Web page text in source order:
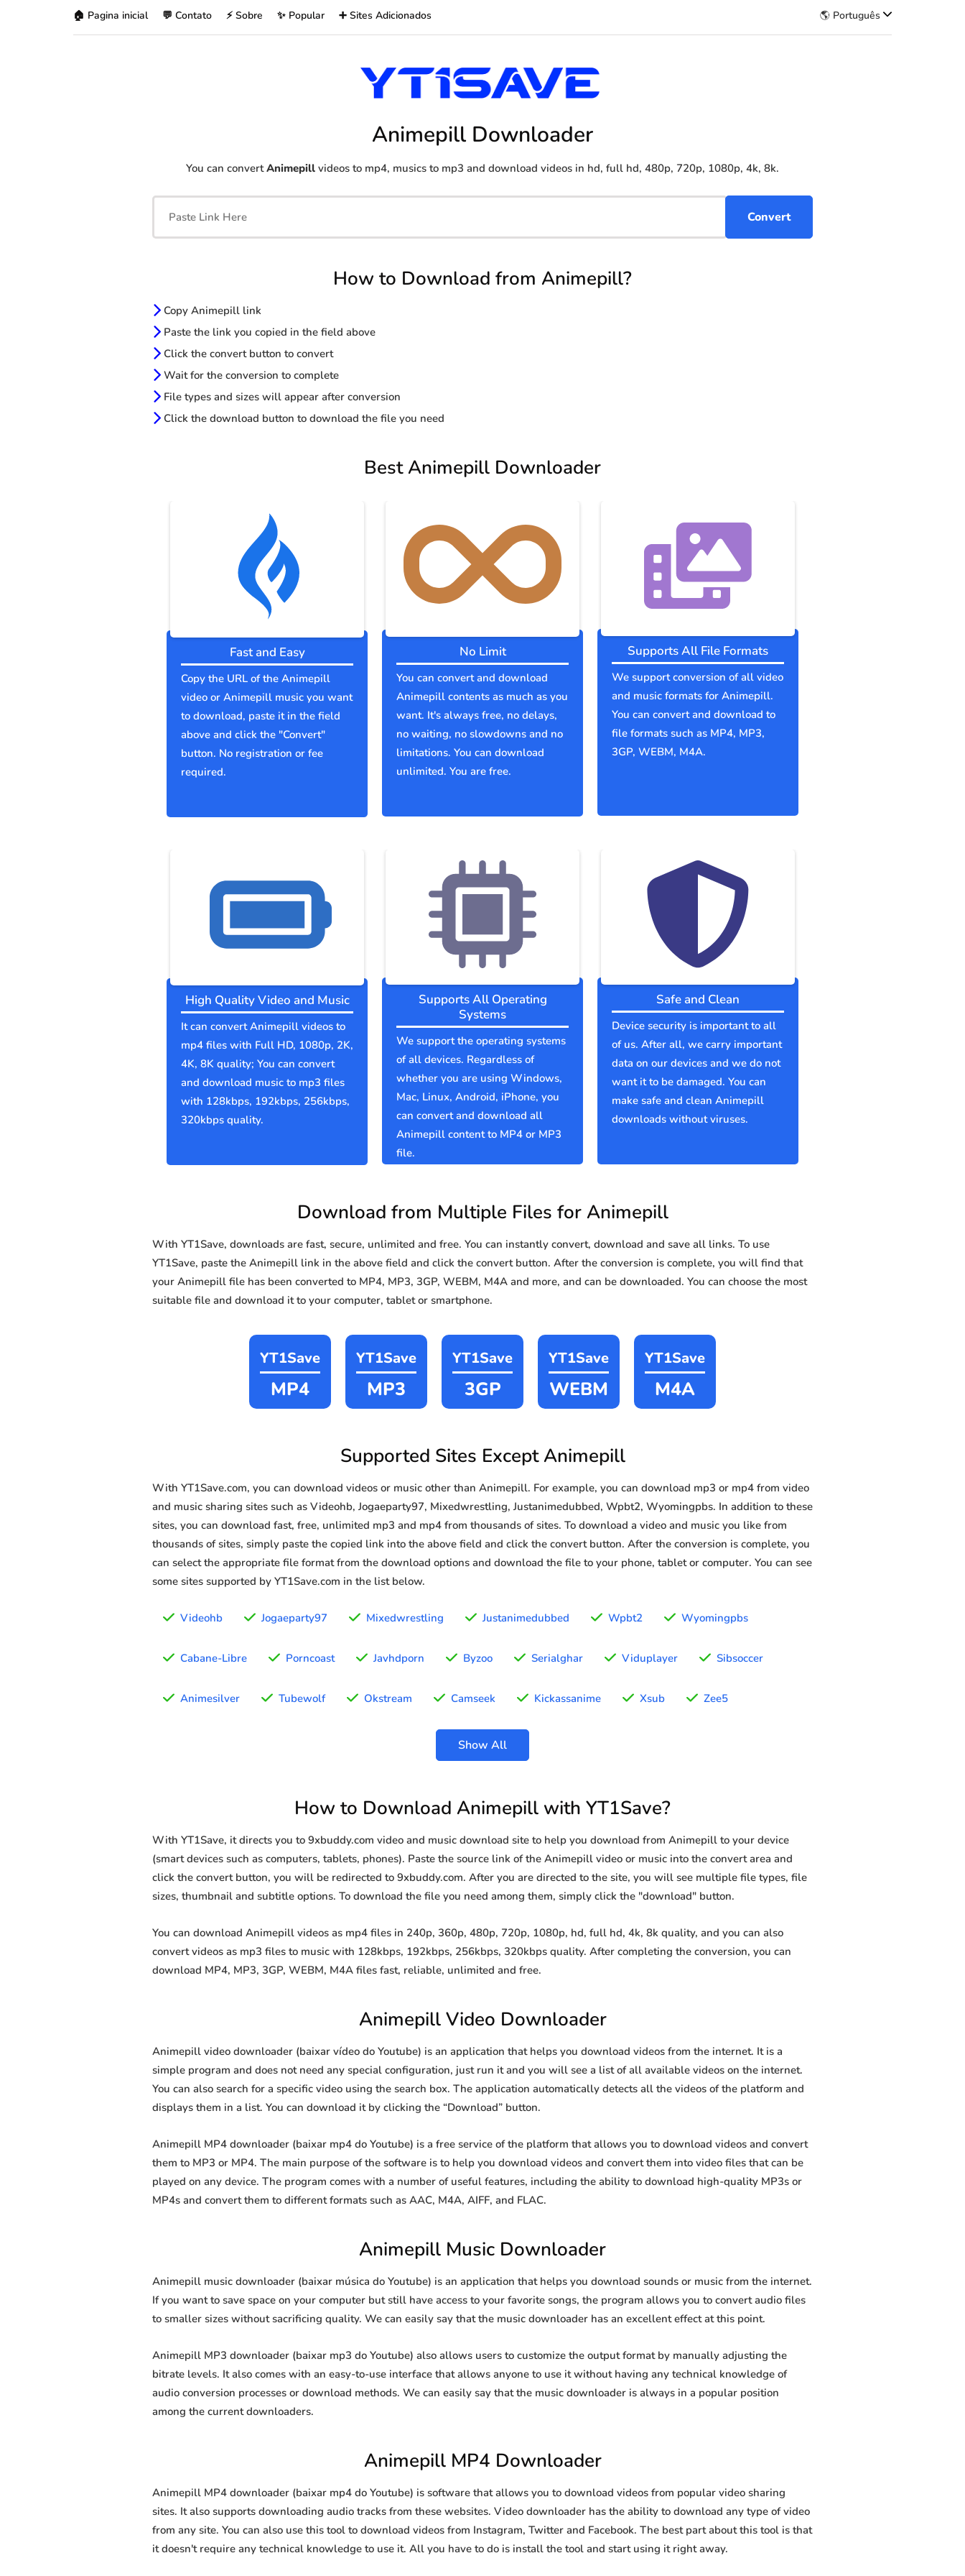
🏠 Pagina inicial 💬 Contato ⚡ Sobre ✨ Popular ➕ Sites Adicionados 🌎 Português
Animepill Downloader
You can convertAnimepill videos to mp4, musics to mp3 and download videos in hd, full hd, 480p, 720p, 1080p, 4k, 8k.
How to Download from Animepill?
Copy Animepill link
Paste the link you copied in the field above
Click the convert button to convert
Wait for the conversion to complete
File types and sizes will appear after conversion
Click the download button to download the file you need
Best Animepill Downloader
Fast and Easy
Copy the URL of the Animepill
video or Animepill music you want
to download, paste it in the field
above and click the "Convert"
button. No registration or fee
required.
No Limit
You can convert and download
Animepill contents as much as you
want. It's always free, no delays,
no waiting, no slowdowns and no
limitations. You can download
unlimited. You are free.
Supports All File Formats
We support conversion of all video
and music formats for Animepill.
You can convert and download to
file formats such as MP4, MP3,
3GP, WEBM, M4A.
High Quality Video and Music
It can convert Animepill videos to
mp4 files with Full HD, 1080p, 2K,
4K, 8K quality; You can convert
and download music to mp3 files
with 128kbps, 192kbps, 256kbps,
320kbps quality.
Supports All Operating
Systems
We support the operating systems
of all devices. Regardless of
whether you are using Windows,
Mac, Linux, Android, iPhone, you
can convert and download all
Animepill content to MP4 or MP3
file.
Safe and Clean
Device security is important to all
of us. After all, we carry important
data on our devices and we do not
want it to be damaged. You can
make safe and clean Animepill
downloads without viruses.
Download from Multiple Files for Animepill
With YT1Save, downloads are fast, secure, unlimited and free. You can instantly convert, download and save all links. To use
YT1Save, paste the Animepill link in the above field and click the convert button. After the conversion is complete, you will find that
your Animepill file has been converted to MP4, MP3, 3GP, WEBM, M4A and more, and can be downloaded. You can choose the most
suitable file and download it to your computer, tablet or smartphone.
YT1Save
MP4
YT1Save
MP3
YT1Save
3GP
YT1Save
WEBM
YT1Save
M4A
Supported Sites Except Animepill
With YT1Save.com, you can download videos or music other than Animepill. For example, you can download mp3 or mp4 from video
and music sharing sites such as Videohb, Jogaeparty97, Mixedwrestling, Justanimedubbed, Wpbt2, Wyomingpbs. In addition to these
sites, you can download fast, free, unlimited mp3 and mp4 from thousands of sites. To download a video and music you like from
thousands of sites, simply paste the copied link into the above field and click the convert button. After the conversion is complete, you
can select the appropriate file format from the download options and download the file to your phone, tablet or computer. You can see
some sites supported by YT1Save.com in the list below.
Videohb Jogaeparty97 Mixedwrestling Justanimedubbed Wpbt2 Wyomingpbs
Cabane-Libre Porncoast Javhdporn Byzoo Serialghar Viduplayer Sibsoccer
Animesilver Tubewolf Okstream Camseek Kickassanime Xsub Zee5
Show All
How to Download Animepill with YT1Save?
With YT1Save, it directs you to 9xbuddy.com video and music download site to help you download from Animepill to your device
(smart devices such as computers, tablets, phones). Paste the source link of the Animepill video or music into the convert area and
click the convert button, you will be redirected to 9xbuddy.com. After you are directed to the site, you will see multiple file types, file
sizes, thumbnail and subtitle options. To download the file you need among them, simply click the "download" button.
You can download Animepill videos as mp4 files in 240p, 360p, 480p, 720p, 1080p, hd, full hd, 4k, 8k quality, and you can also
convert videos as mp3 files to music with 128kbps, 192kbps, 256kbps, 320kbps quality. After completing the conversion, you can
download MP4, MP3, 3GP, WEBM, M4A files fast, reliable, unlimited and free.
Animepill Video Downloader
Animepill video downloader (baixar vídeo do Youtube) is an application that helps you download videos from the internet. It is a
simple program and does not need any special configuration, just run it and you will see a list of all available videos on the internet.
You can also search for a specific video using the search box. The application automatically detects all the videos of the platform and
displays them in a list. You can download it by clicking the “Download” button.
Animepill MP4 downloader (baixar mp4 do Youtube) is a free service of the platform that allows you to download videos and convert
them to MP3 or MP4. The main purpose of the software is to help you download videos and convert them into video files that can be
played on any device. The program comes with a number of useful features, including the ability to download high-quality MP3s or
MP4s and convert them to different formats such as AAC, M4A, AIFF, and FLAC.
Animepill Music Downloader
Animepill music downloader (baixar música do Youtube) is an application that helps you download sounds or music from the internet.
If you want to save space on your computer but still have access to your favorite songs, the program allows you to convert audio files
to smaller sizes without sacrificing quality. We can easily say that the music downloader has an excellent effect at this point.
Animepill MP3 downloader (baixar mp3 do Youtube) also allows users to customize the output format by manually adjusting the
bitrate levels. It also comes with an easy-to-use interface that allows anyone to use it without having any technical knowledge of
audio conversion processes or download methods. We can easily say that the music downloader is always in a popular position
among the current downloaders.
Animepill MP4 Downloader
Animepill MP4 downloader (baixar mp4 do Youtube) is software that allows you to download videos from popular video sharing
sites. It also supports downloading audio tracks from these websites. Video downloader has the ability to download any type of video
from any site. You can also use this tool to download videos from Instagram, Twitter and Facebook. The best part about this tool is that
it doesn't require any technical knowledge to use it. All you have to do is install the tool and start using it right away.